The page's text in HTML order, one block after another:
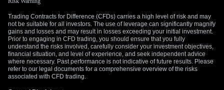
Trading Contracts for Difference (CFDs) carries a high level of risk and may
not be suitable for all investors. The use of leverage can significantly magnify
gains and losses and may result in losses exceeding your initial investment.
Prior to engaging in CFD trading, you should ensure that you fully
understand the risks involved, carefully consider your investment objectives,
financial situation, and level of experience, and seek independent advice
where necessary. Past performance is not indicative of future results. Please
refer to our legal documents for a comprehensive overview of the risks
associated with CFD trading.